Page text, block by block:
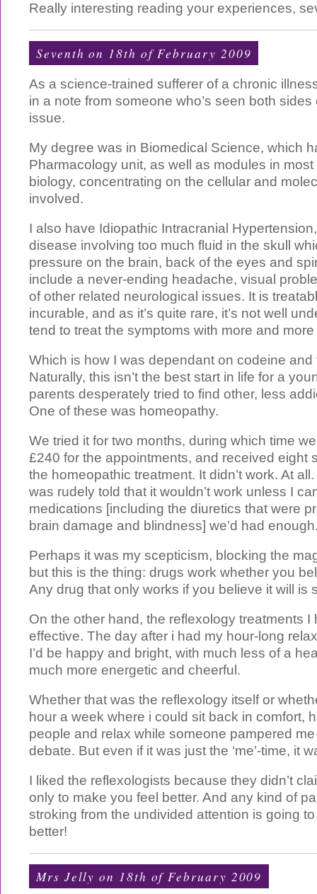
Really interesting reading your experiences,
Seventh on 18th of February 2009
As a science-trained sufferer of a chronic
in a note from someone who’s seen both
issue.
My degree was in Biomedical Science, which
Pharmacology unit, as well as modules in
biology, concentrating on the cellular and
involved.
I also have Idiopathic Intracranial
disease involving too much fluid in the skull
pressure on the brain, back of the eyes and
include a never-ending headache, visual
of other related neurological issues. It is
incurable, and as it’s quite rare, it’s not well
tend to treat the symptoms with more and
Which is how I was dependant on codeine
Naturally, this isn’t the best start in life for a
parents desperately tried to find other, less
One of these was homeopathy.
We tried it for two months, during which time
£240 for the appointments, and received eight
the homeopathic treatment. It didn’t work. At
was rudely told that it wouldn’t work unless I
medications [including the diuretics that were
brain damage and blindness] we’d had
Perhaps it was my scepticism, blocking the
but this is the thing: drugs work whether you
Any drug that only works if you believe it will is
On the other hand, the reflexology treatments I
effective. The day after i had my hour-long
I’d be happy and bright, with much less of a
much more energetic and cheerful.
Whether that was the reflexology itself or
hour a week where i could sit back in comfort,
people and relax while someone pampered
debate. But even if it was just the ‘me’-time, it
I liked the reflexologists because they didn’t
only to make you feel better. And any kind of
stroking from the undivided attention is going
better!
Mrs Jelly on 18th of February 2009